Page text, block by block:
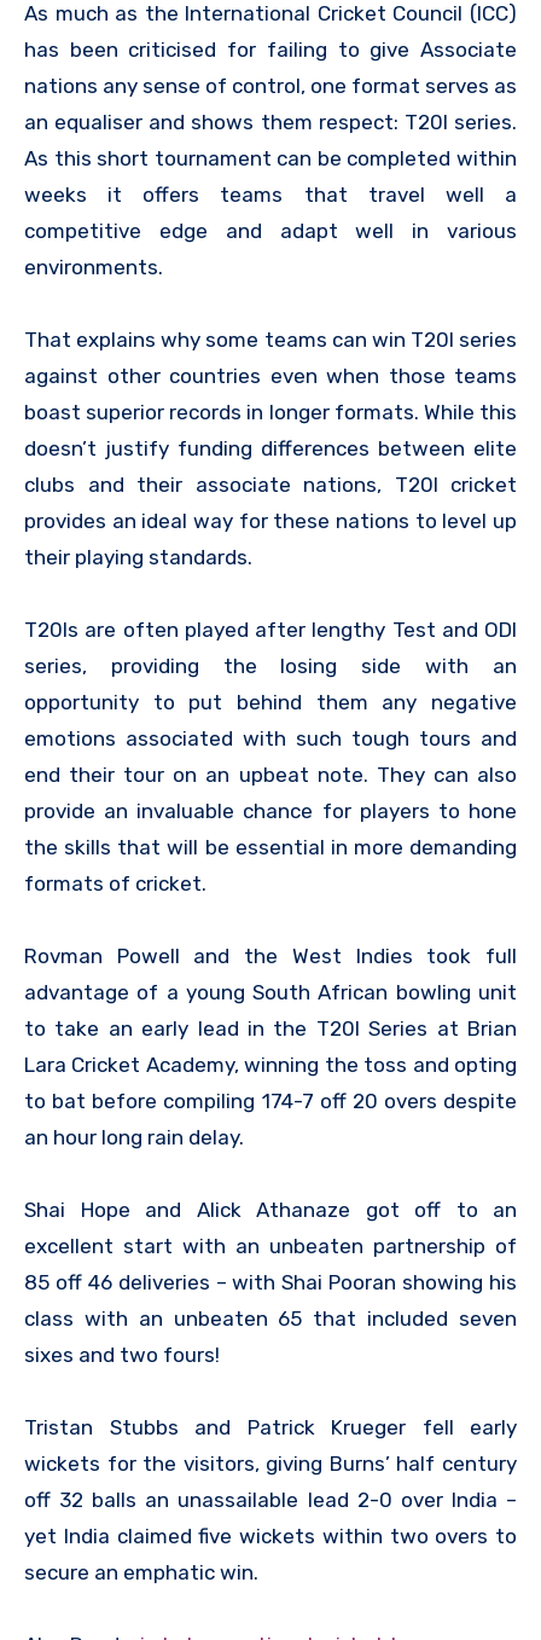
As much as the International Cricket Council (ICC)
has been criticised for failing to give Associate
nations any sense of control, one format serves as
an equaliser and shows them respect: T20I series.
As this short tournament can be completed within
weeks it offers teams that travel well a
competitive edge and adapt well in various
environments.
That explains why some teams can win T20I series
against other countries even when those teams
boast superior records in longer formats. While this
doesn’t justify funding differences between elite
clubs and their associate nations, T20I cricket
provides an ideal way for these nations to level up
their playing standards.
T20Is are often played after lengthy Test and ODI
series, providing the losing side with an
opportunity to put behind them any negative
emotions associated with such tough tours and
end their tour on an upbeat note. They can also
provide an invaluable chance for players to hone
the skills that will be essential in more demanding
formats of cricket.
Rovman Powell and the West Indies took full
advantage of a young South African bowling unit
to take an early lead in the T20I Series at Brian
Lara Cricket Academy, winning the toss and opting
to bat before compiling 174-7 off 20 overs despite
an hour long rain delay.
Shai Hope and Alick Athanaze got off to an
excellent start with an unbeaten partnership of
85 off 46 deliveries – with Shai Pooran showing his
class with an unbeaten 65 that included seven
sixes and two fours!
Tristan Stubbs and Patrick Krueger fell early
wickets for the visitors, giving Burns’ half century
off 32 balls an unassailable lead 2-0 over India –
yet India claimed five wickets within two overs to
secure an emphatic win.